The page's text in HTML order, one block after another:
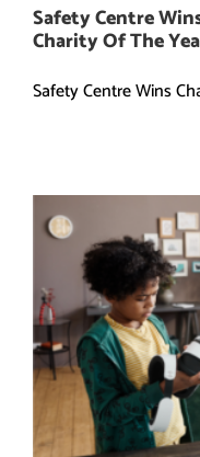
Safety Centre
Charity Of The
Safety Centre Wins